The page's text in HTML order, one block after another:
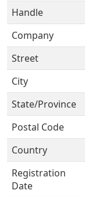
Handle
Company
Street
City
State/Province
Postal Code
Country
Registration
Date